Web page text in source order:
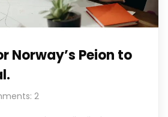
Norway’s Peion to
2